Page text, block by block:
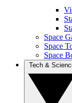
Space
Space
Space